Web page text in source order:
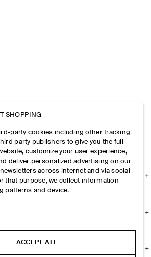
SHOPPING
party cookies including other tracking
party publishers to give you the full
customize your user experience,
deliver personalized advertising on our
across internet and via social
that purpose, we collect information
patterns and device.
information
ACCEPT ALL